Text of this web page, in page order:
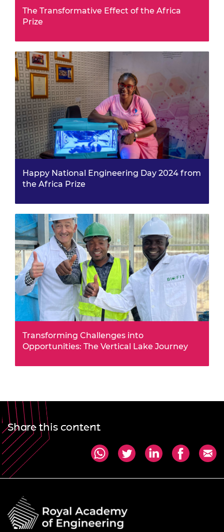
The Transformative Effect of the Africa
Prize
training, writes BioAfriq Energy founder and hybrid
solar dryer designer James Nyamai. Jame…
Happy National Engineering Day 2024 from
the Africa Prize
recently launched her health-focused film in
Nigeria.
Transforming Challenges into
Opportunities: The Vertical Lake Journey
Share this content